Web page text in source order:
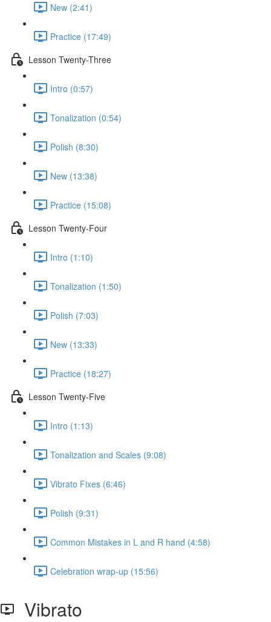
New (2:41)
Practice (17:49)
Lesson Twenty-Three
Intro (0:57)
Tonalization (0:54)
Polish (8:30)
New (13:38)
Practice (15:08)
Lesson Twenty-Four
Intro (1:10)
Tonalization (1:50)
Polish (7:03)
New (13:33)
Practice (18:27)
Lesson Twenty-Five
Intro (1:13)
Tonalization and Scales (9:08)
Vibrato Fixes (6:46)
Polish (9:31)
Common Mistakes in L and R hand (4:58)
Celebration wrap-up (15:56)
Vibrato